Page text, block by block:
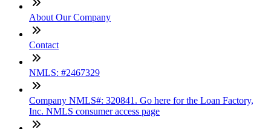
About Our Company
Contact
NMLS: #2467329
Company NMLS#: 320841. Go here for the Loan Factory,
Inc. NMLS consumer access page